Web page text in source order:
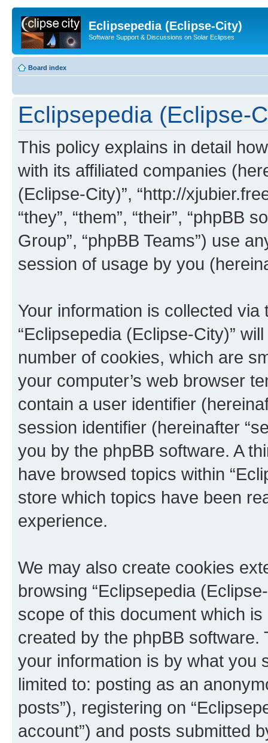
Eclipsepedia (Eclipse-City)
Software Support & Discussions on Solar Eclipses
Board index
Eclipsepedia (Eclipse-
This policy explains in detail
with its affiliated companies
(Eclipse-City)”, “http://
“they”, “them”, “their”, “phpBB
Group”, “phpBB Teams”) use
session of usage by you
Your information is collected
“Eclipsepedia (Eclipse-City)”
number of cookies, which are
your computer’s web browser
contain a user identifier
session identifier (hereinafter
you by the phpBB software. A
have browsed topics within
store which topics have been
experience.
We may also create cookies
browsing “Eclipsepedia
scope of this document which
created by the phpBB
your information is by what you
limited to: posting as an
posts”), registering on
account”) and posts submitted